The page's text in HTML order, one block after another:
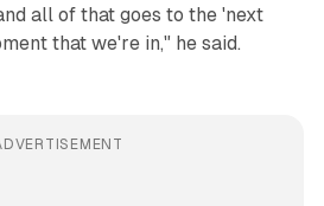
all of that goes to the 'next
that we're in," he said.